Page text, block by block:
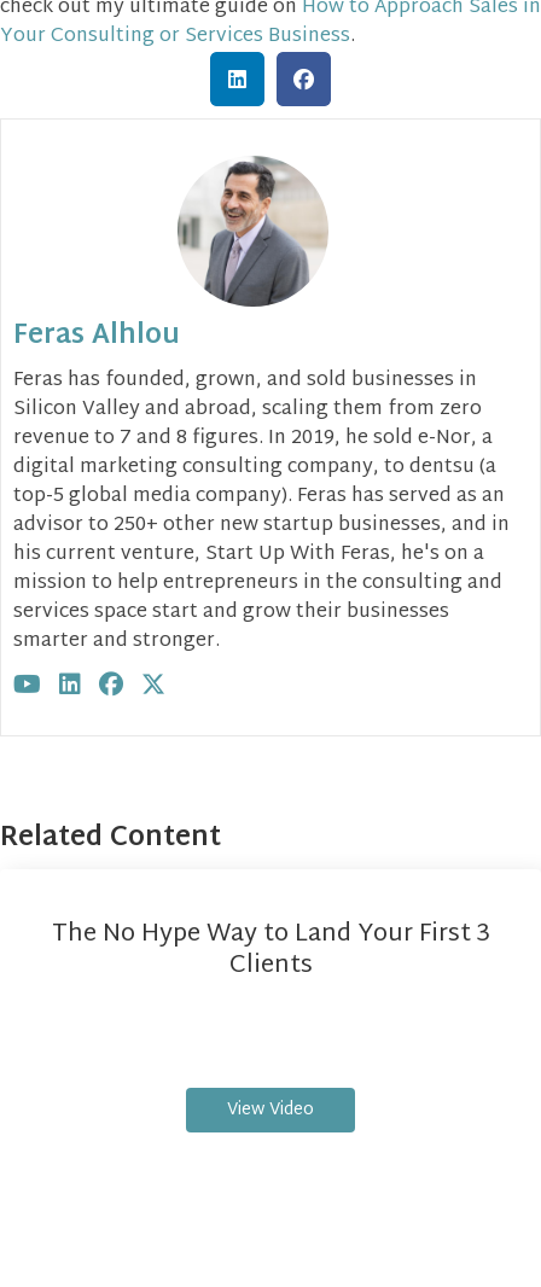
check out my ultimate guide on How to Approach Sales in
Your Consulting or Services Business.
Feras Alhlou
Feras has founded, grown, and sold businesses in
Silicon Valley and abroad, scaling them from zero
revenue to 7 and 8 figures. In 2019, he sold e-Nor, a
digital marketing consulting company, to dentsu (a
top-5 global media company). Feras has served as an
advisor to 250+ other new startup businesses, and in
his current venture, Start Up With Feras, he's on a
mission to help entrepreneurs in the consulting and
services space start and grow their businesses
smarter and stronger.
Visit author's facebook profile
Visit author's linkedin profile
Visit author's youtube profile
Related Content
The No Hype Way to Land Your First 3
Clients
View Video